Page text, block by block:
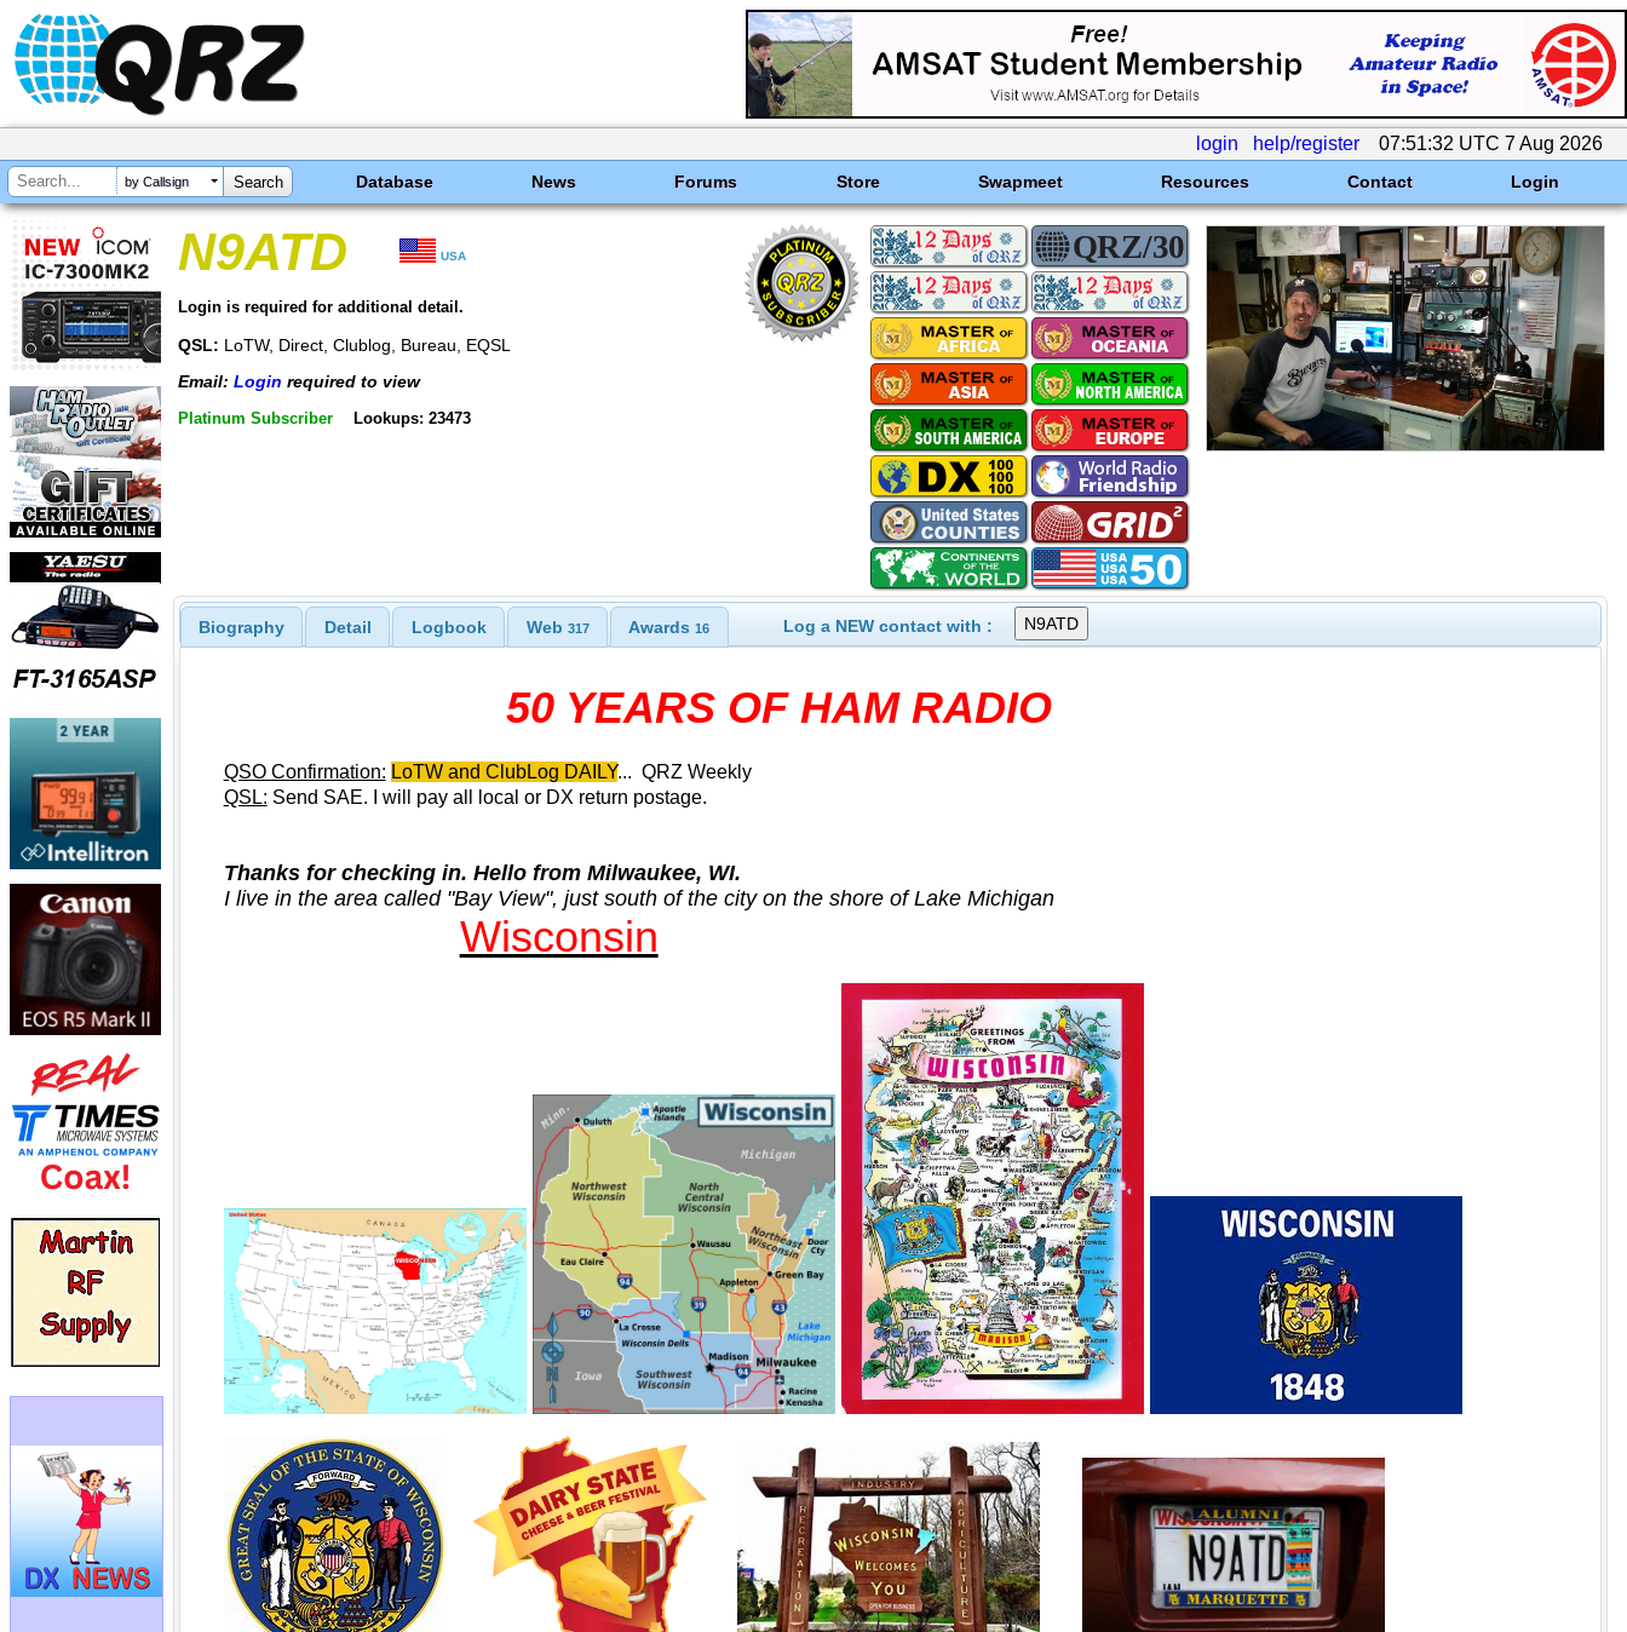
login help/register 07:51:32 UTC 7 Aug 2026
by Callsign Database News Forums Store Swapmeet Resources Contact Login
N9ATD USA
Login is required for additional detail.
QSL: LoTW, Direct, Clublog, Bureau, EQSL
Email: Login required to view
Platinum Subscriber Lookups: 23473
Biography Detail Logbook Web 317 Awards16 Log a NEW contact with :